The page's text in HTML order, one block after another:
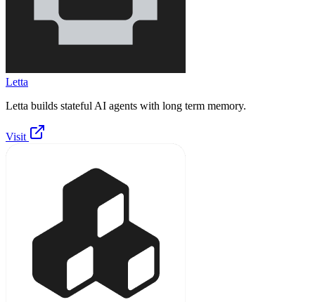
Letta
Letta builds stateful AI agents with long term memory.
Visit